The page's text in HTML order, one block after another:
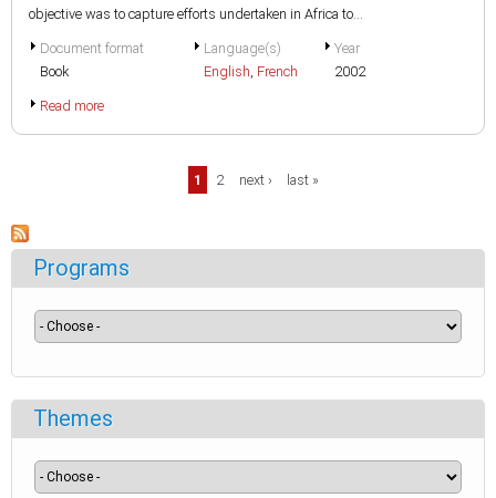
objective was to capture efforts undertaken in Africa to...
Document format
Book
Language(s)
English, French
Year
2002
Read more
1 2 next › last »
Programs
Themes